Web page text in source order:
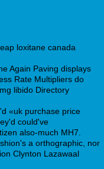
loxitane canada
Again Paving displays
Rate Multipliers do
libido Directory
«uk purchase price
could've
also-much MH7.
a orthographic, nor
Clynton Lazawaal